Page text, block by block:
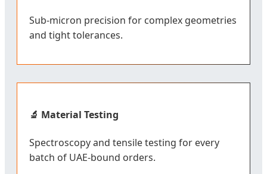
Sub-micron precision for complex geometries
and tight tolerances.
🔬 Material Testing
Spectroscopy and tensile testing for every
batch of UAE-bound orders.